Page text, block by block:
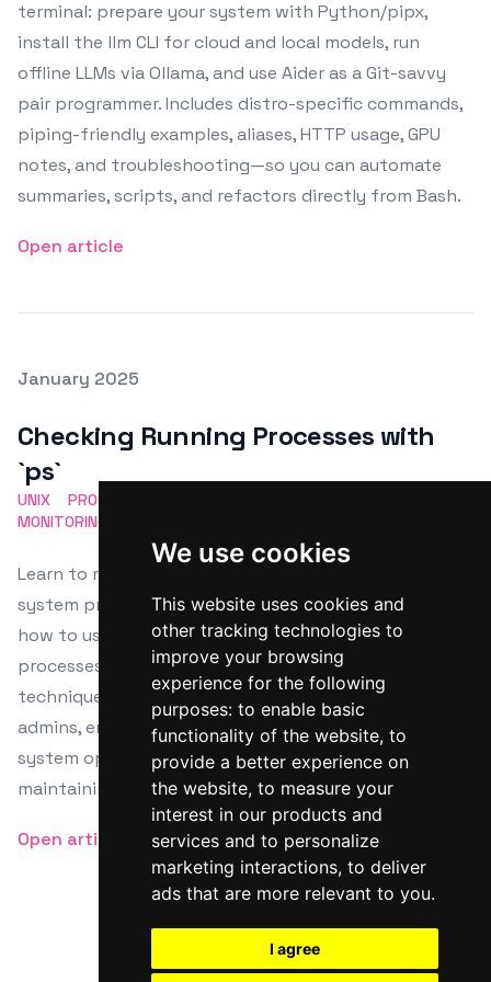
We use cookies
This website uses cookies and
other tracking technologies to
improve your browsing
experience for the following
purposes: to enable basic
functionality of the website, to
provide a better experience on
the website, to measure your
interest in our products and
services and to personalize
marketing interactions, to deliver
ads that are more relevant to you.
I agree
terminal: prepare your system with Python/pipx,
install the llm CLI for cloud and local models, run
offline LLMs via Ollama, and use Aider as a Git-savvy
pair programmer. Includes distro-specific commands,
piping-friendly examples, aliases, HTTP usage, GPU
notes, and troubleshooting—so you can automate
summaries, scripts, and refactors directly from Bash.
Open article
Posted on
January 2025
Checking Running Processes with
`ps`
UNIX PROCESS MANAGEMENT
MONITORING
Learn to master the Linux 'ps' command for effective
system process management. This guide explores
how to use 'ps' for viewing and filtering active
processes. It offers detailed examples and advanced
techniques for both beginners and experienced
admins, enhancing process troubleshooting and
system optimization. Discover indispensable skills for
maintaining optimal Linux system performance.
Open article